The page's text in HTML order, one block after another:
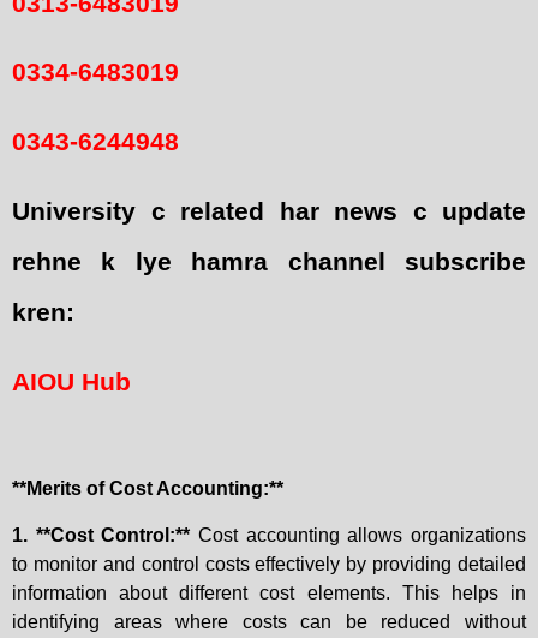
0334-6483019
0343-6244948
University c related har news c update
rehne k lye hamra channel subscribe
kren:
AIOU Hub
**Merits of Cost Accounting:**
1. **Cost Control:** Cost accounting allows organizations
to monitor and control costs effectively by providing detailed
information about different cost elements. This helps in
identifying areas where costs can be reduced without